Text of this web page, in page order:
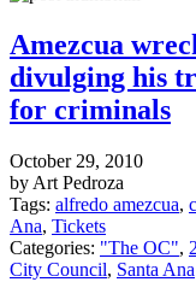
Amezcua
divulging his
for criminals
October 29, 2010
by Art Pedroza
Tags: alfredo amezcua,
Ana, Tickets
Categories: "The OC",
City Council, Santa Ana